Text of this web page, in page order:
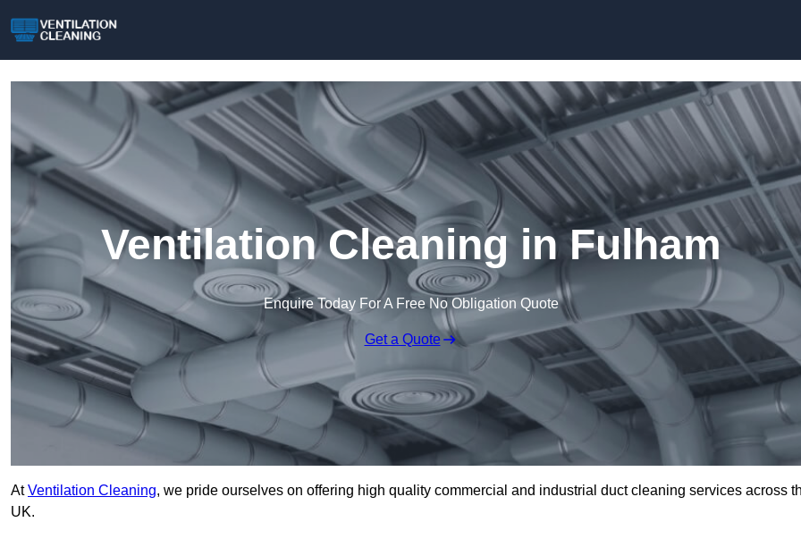
Ventilation Cleaning in Fulham
Enquire Today For A Free No Obligation Quote
Get a Quote
AtVentilation Cleaning, we pride ourselves on offering high quality commercial and industrial duct cleaning services across
UK.